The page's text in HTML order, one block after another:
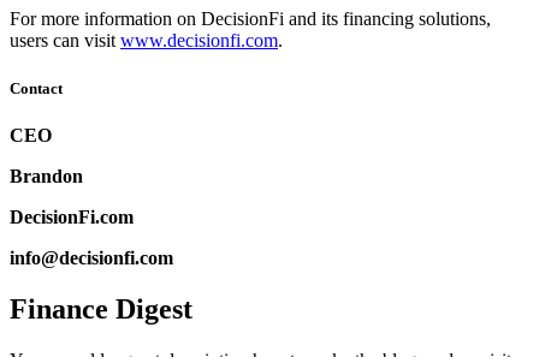
For more information on DecisionFi and its financing solutions,
users can visit www.decisionfi.com.
Contact
CEO
Brandon
DecisionFi.com
info@decisionfi.com
Finance Digest